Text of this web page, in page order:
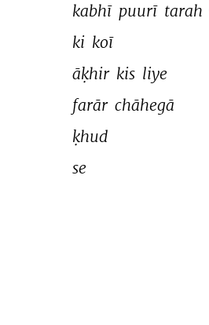
kabhī puurī tarah
ki koī
āḳhir kis liye
farār chāhegā
ḳhud
se